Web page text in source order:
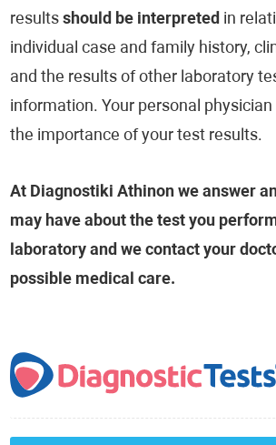
resultsshould be interpreted in
individual case and family history,
and the results of other laboratory
information. Your personal
the importance of your test results.
At Diagnostiki Athinon we answer
may have about the test you
laboratory and we contact your
possible medical care.